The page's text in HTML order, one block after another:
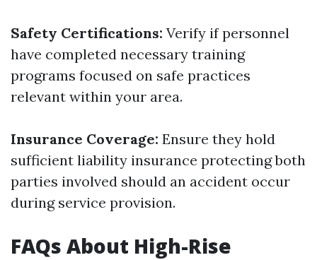
Safety Certifications: Verify if personnel
have completed necessary training
programs focused on safe practices
relevant within your area.
Insurance Coverage: Ensure they hold
sufficient liability insurance protecting both
parties involved should an accident occur
during service provision.
FAQs About High-Rise